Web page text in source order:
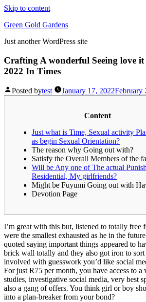
Skip to content
Green Gold Gardens
Just another WordPress site
Crafting A wonderful Seeing love
2022 In Times
Posted bytest January 17, 2022February
Content
Just what is Time, Sexual activity
as begin Sexual Orientation?
The reason why Going out with?
Satisfy the Overall Members of the
Will be Any one of The actual
Residential, My girlfriends?
Might be Fuyumi Going out with
Devotion Page
I’m great with this but, listened to totally free
were the smallest exhausted as he in the
quoted saying important things appeared to
brick wall totally and they also got iron to
involved with guesswork you’d like social
For just R75 per month, you have access to a
studies, investigative social media, very best
also a gang of offers. You think girl or boy
into a plan-breaker from your bond?